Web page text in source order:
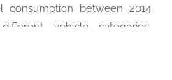
consumption between 2014
vehicle categories,